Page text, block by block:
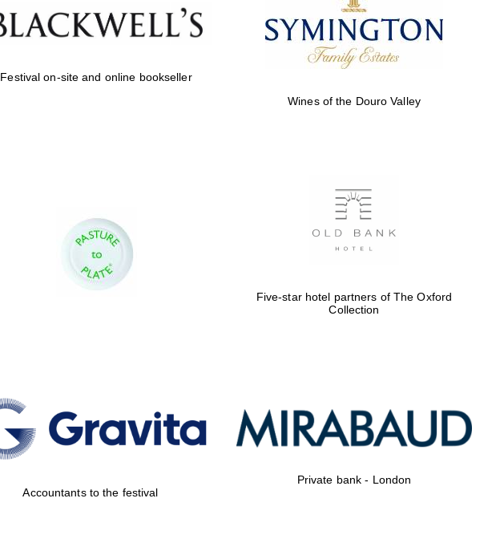
Five-star hotel partners
of The Oxford Collection
Oxford International
Accountants to the
Festival on-site and online bookseller
Wines of the Douro Valley
Five-star hotel partners of The Oxford
Collection
Accountants to the festival
Private bank - London